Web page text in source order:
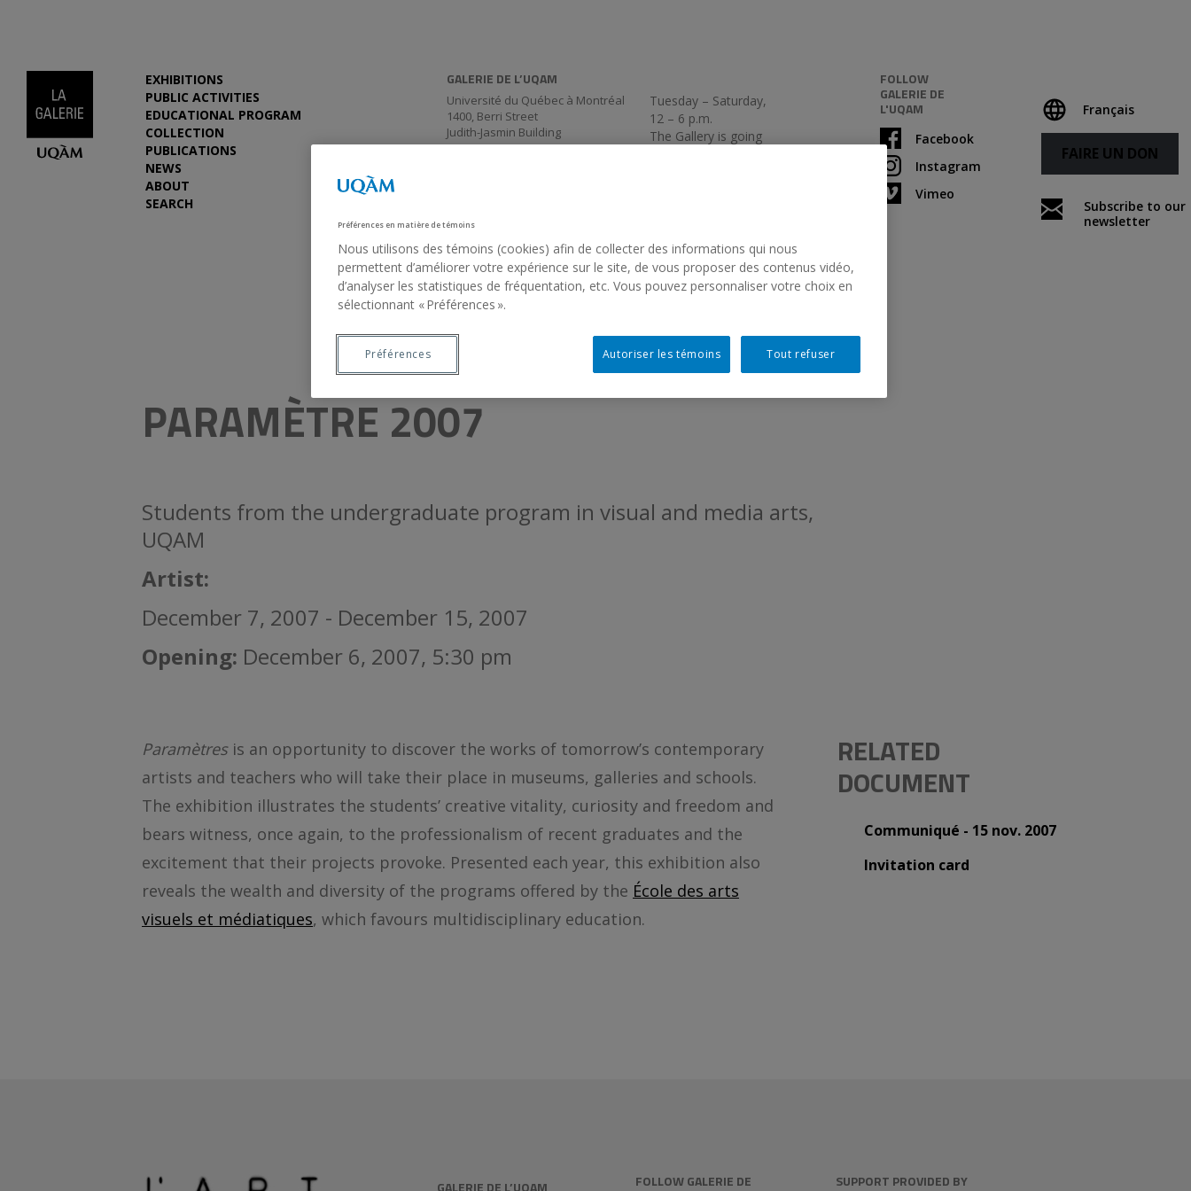
EXHIBITIONS
PUBLIC ACTIVITIES
EDUCATIONAL PROGRAM
COLLECTION
PUBLICATIONS
NEWS
ABOUT
SEARCH
GALERIE DE L’UQAM
Université du Québec à Montréal
1400, Berri Street
Judith-Jasmin Building
Room J-R120
Tuesday – Saturday,
12 – 6 p.m.
The Gallery is going
FOLLOW
GALERIE DE
L'UQAM
Facebook
Instagram
Vimeo
Français
FAIRE UN DON
Subscribe to our
newsletter
PARAMÈTRE 2007
Students from the undergraduate program in visual and media arts,
UQAM
Artist:
December 7, 2007 - December 15, 2007
Opening: December 6, 2007, 5:30 pm
Paramètres is an opportunity to discover the works of tomorrow’s contemporary
artists and teachers who will take their place in museums, galleries and schools.
The exhibition illustrates the students’ creative vitality, curiosity and freedom and
bears witness, once again, to the professionalism of recent graduates and the
excitement that their projects provoke. Presented each year, this exhibition also
reveals the wealth and diversity of the programs offered by the École des arts
visuels et médiatiques, which favours multidisciplinary education.
RELATED
DOCUMENT
Communiqué - 15 nov. 2007
Invitation card
GALERIE DE L’UQAM
FOLLOW GALERIE DE
SUPPORT PROVIDED BY
Préférences en matière de témoins
Nous utilisons des témoins (cookies) afin de collecter des informations qui nous
permettent d’améliorer votre expérience sur le site, de vous proposer des contenus vidéo,
d’analyser les statistiques de fréquentation, etc. Vous pouvez personnaliser votre choix en
sélectionnant « Préférences ».
Tout refuser
Autoriser les témoins
Préférences